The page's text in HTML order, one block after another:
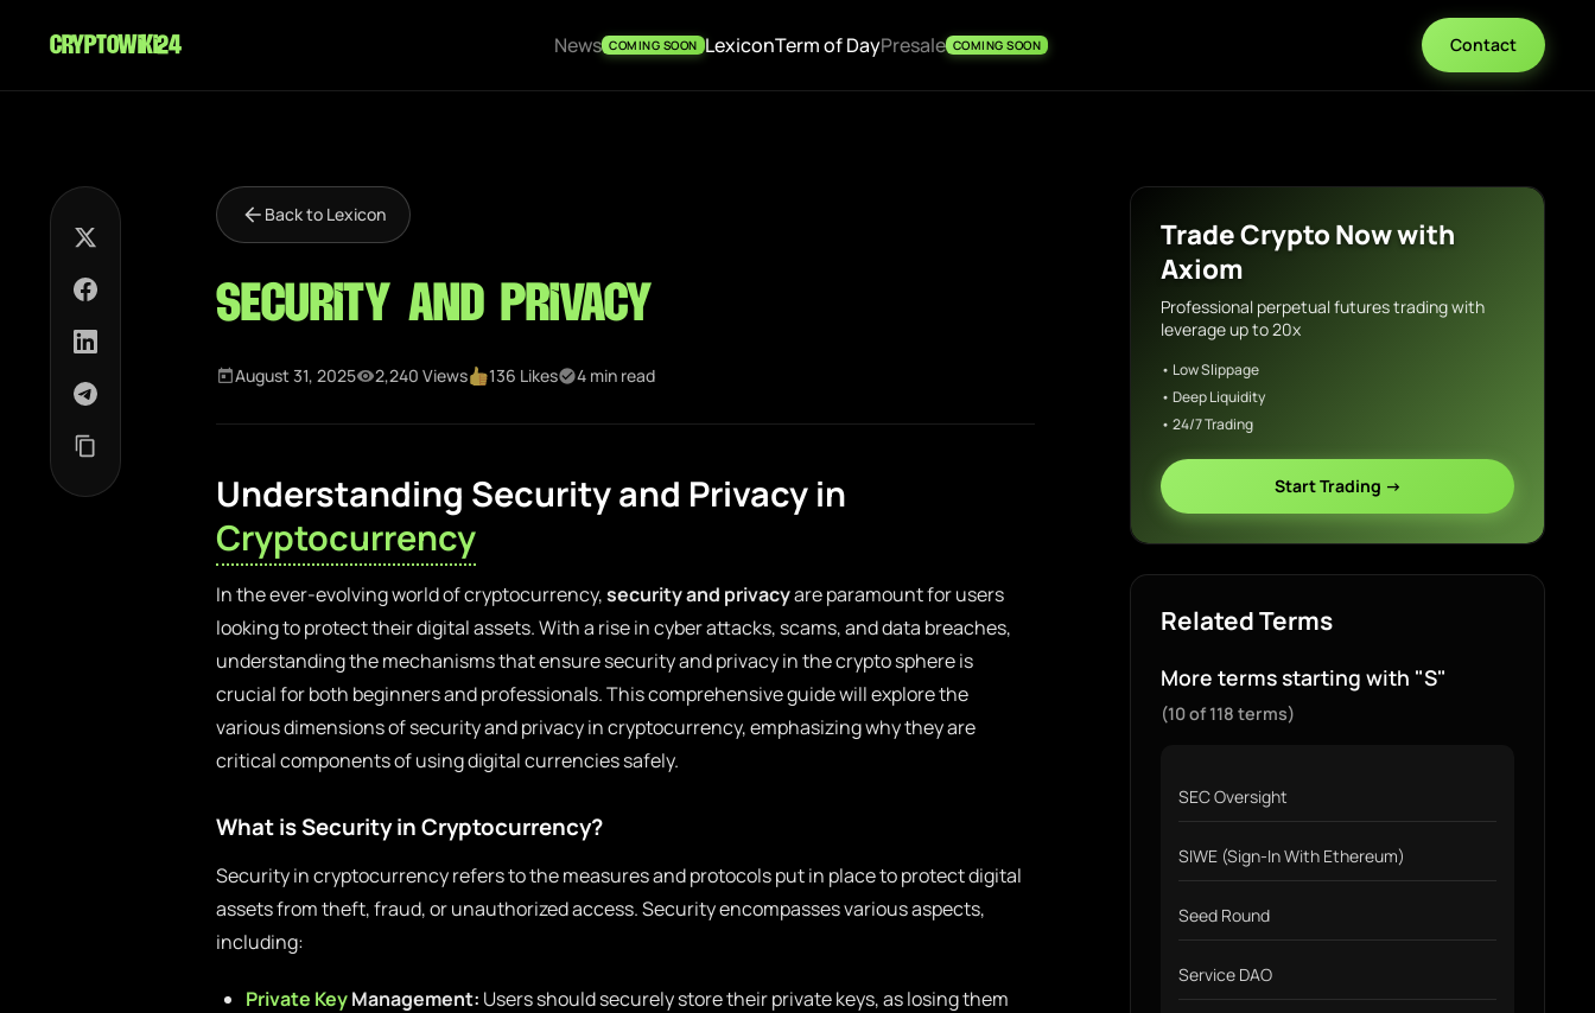
cryptowiki24 News COMING SOON LexiconTerm of DayPresale COMING SOON Contact
Back to Lexicon
Security and Privacy
August 31, 2025 2,240 Views 136 Likes 4 min read
Understanding Security and Privacy in
Cryptocurrency
In the ever-evolving world of cryptocurrency,security and privacyare paramount for users
looking to protect their digital assets. With a rise in cyber attacks, scams, and data breaches,
understanding the mechanisms that ensure security and privacy in the crypto sphere is
crucial for both beginners and professionals. This comprehensive guide will explore the
various dimensions of security and privacy in cryptocurrency, emphasizing why they are
critical components of using digital currencies safely.
What is Security in Cryptocurrency?
Security in cryptocurrency refers to the measures and protocols put in place to protect digital
assets from theft, fraud, or unauthorized access. Security encompasses various aspects,
including:
Private KeyManagement: Users should securely store their private keys, as losing them
Trade Crypto Now with
Axiom
Professional perpetual futures trading with
leverage up to 20x
• Low Slippage
• Deep Liquidity
• 24/7 Trading
Start Trading →
Related Terms
More terms starting with "S"
(10 of 118 terms)
SEC Oversight
SIWE (Sign-In With Ethereum)
Seed Round
Service DAO